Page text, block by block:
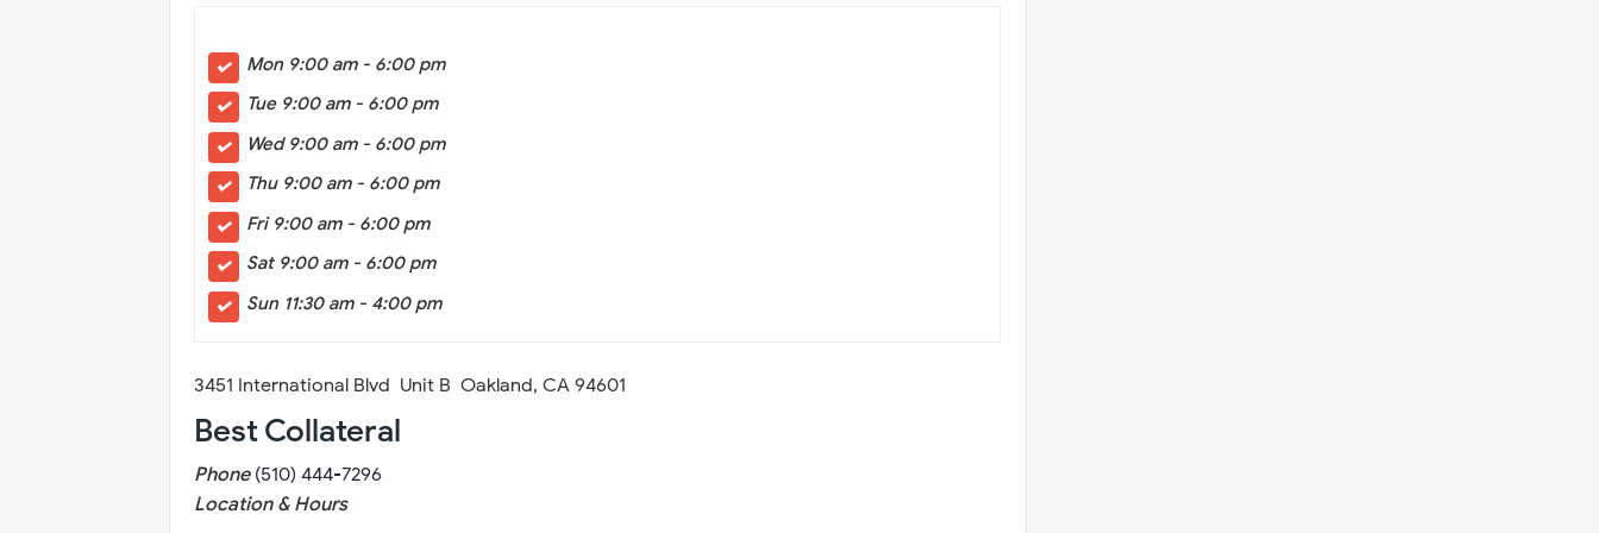
Mon 9:00 am - 6:00 pm
Tue 9:00 am - 6:00 pm
Wed 9:00 am - 6:00 pm
Thu 9:00 am - 6:00 pm
Fri 9:00 am - 6:00 pm
Sat 9:00 am - 6:00 pm
Sun 11:30 am - 4:00 pm
3451 International Blvd Unit B Oakland, CA 94601
Best Collateral
Phone (510) 444-7296
Location & Hours